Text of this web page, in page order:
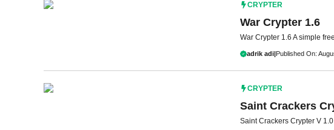
CRYPTER
War Crypter 1.6
War Crypter 1.6 A simple
adrik adi|Published On:
CRYPTER
Saint Crackers
Saint Crackers Crypter V 1.0